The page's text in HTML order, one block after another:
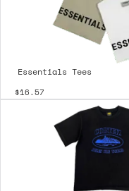
Essentials Tees
$16.57